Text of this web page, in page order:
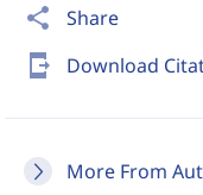
share Share
send_to_mobile Download
More From